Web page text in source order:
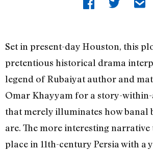
Set in present-day Houston, this
pretentious historical drama
legend of Rubaiyat author and
Omar Khayyam for a story-
that merely illuminates how banal
are. The more interesting narrative
place in 11th-century Persia with a